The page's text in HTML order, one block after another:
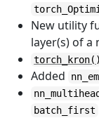
New utility
layer(s) of a
torch_kron()
Added
batch_first